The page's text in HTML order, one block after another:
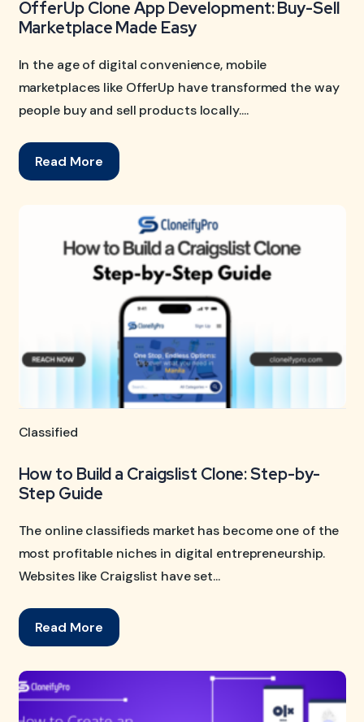
OfferUp Clone App Development: Buy-Sell
Marketplace Made Easy
In the age of digital convenience, mobile
marketplaces like OfferUp have transformed the way
people buy and sell products locally....
Read More
Classified
How to Build a Craigslist Clone: Step-by-
Step Guide
The online classifieds market has become one of the
most profitable niches in digital entrepreneurship.
Websites like Craigslist have set...
Read More